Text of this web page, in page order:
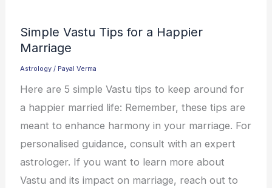
Simple Vastu Tips for a Happier
Marriage
Astrology / Payal Verma
Here are 5 simple Vastu tips to keep around for
a happier married life: Remember, these tips are
meant to enhance harmony in your marriage. For
personalised guidance, consult with an expert
astrologer. If you want to learn more about
Vastu and its impact on marriage, reach out to